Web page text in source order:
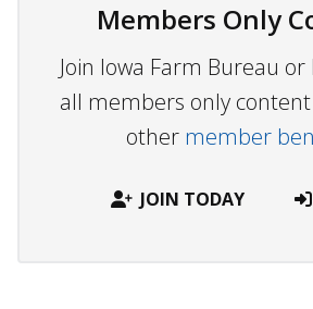
Members Only
Join Iowa Farm Bureau or
all members only
other member
JOIN TODAY